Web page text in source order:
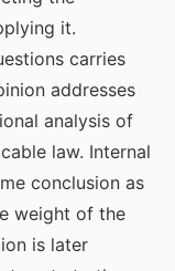
it.
carries
addresses
analysis of
law. Internal
conclusion as
weight of the
is later